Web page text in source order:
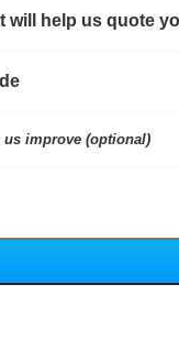
will help us quote
improve (optional)